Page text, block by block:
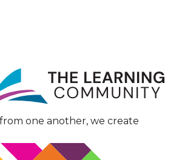
one another, we create